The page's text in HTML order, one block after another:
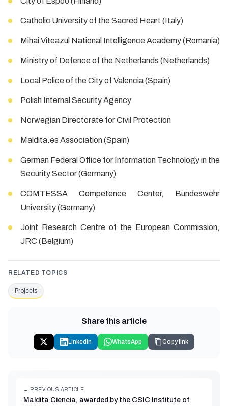
Catholic University of the Sacred Heart (Italy)
Mihai Viteazul National Intelligence Academy (Romania)
Ministry of Defence of the Netherlands (Netherlands)
Local Police of the City of Valencia (Spain)
Polish Internal Security Agency
Norwegian Directorate for Civil Protection
Maldita.es Association (Spain)
German Federal Office for Information Technology in the
Security Sector (Germany)
COMTESSA Competence Center, Bundeswehr
University (Germany)
Joint Research Centre of the European Commission,
JRC (Belgium)
RELATED TOPICS
Projects
Share this article
LinkedIn WhatsApp Copy link
← PREVIOUS ARTICLE
Maldita Ciencia, awarded by the CSIC Institute of